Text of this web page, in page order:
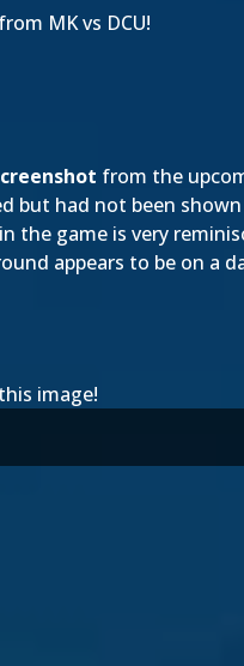
MK vs DCU!
from the
but had not been
the game is very
appears to be on a
image!